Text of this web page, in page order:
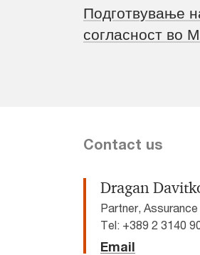
Подготвување
согласност во
Contact us
Dragan
Partner,
Tel: +389 2 3140
Email